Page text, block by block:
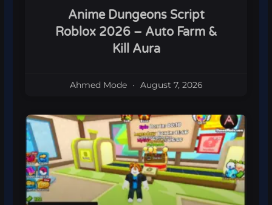
Anime Dungeons Script
Roblox 2026 – Auto Farm &
Kill Aura
Ahmed Mode August 7, 2026